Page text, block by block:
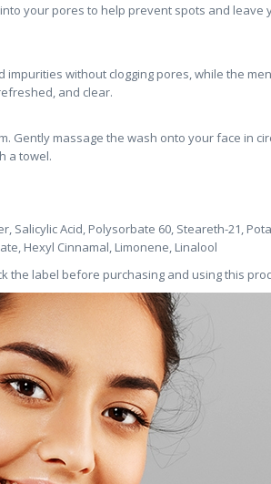
your pores to help prevent spots and
without clogging pores, while the
and clear.
Gently massage the wash onto your face in
a towel.
Salicylic Acid, Polysorbate 60, Steareth-21,
Hexyl Cinnamal, Limonene, Linalool
the label before purchasing and using this